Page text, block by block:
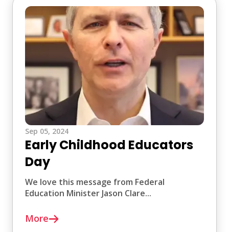
Sep 05, 2024
Early Childhood Educators
Day
We love this message from Federal
Education Minister Jason Clare...
More